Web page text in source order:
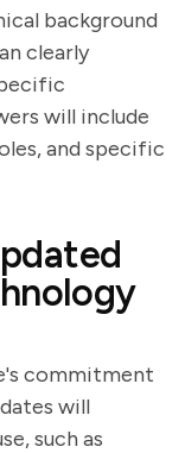
background
clearly
will include
and specific
commitment
will
such as